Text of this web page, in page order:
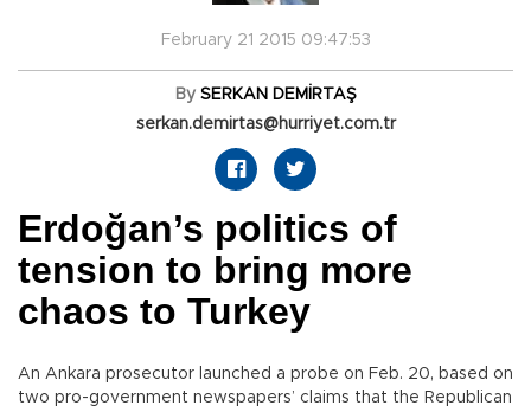
February 21 2015 09:47:53
By SERKAN DEMİRTAŞ
serkan.demirtas@hurriyet.com.tr
Erdoğan’s politics of
tension to bring more
chaos to Turkey
An Ankara prosecutor launched a probe on Feb. 20, based on
two pro-government newspapers’ claims that the Republican